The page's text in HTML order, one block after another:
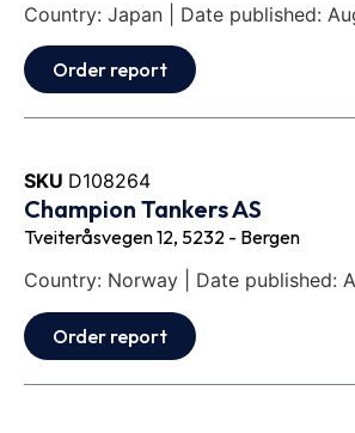
Country: Japan | Date published:
Order report
SKU D108264
Champion Tankers AS
Tveiteråsvegen 12, 5232 - Bergen
Country: Norway | Date published:
Order report